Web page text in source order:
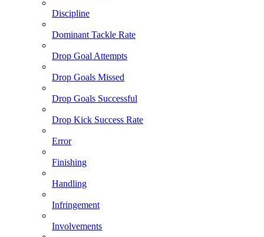
Discipline
Dominant Tackle Rate
Drop Goal Attempts
Drop Goals Missed
Drop Goals Successful
Drop Kick Success Rate
Error
Finishing
Handling
Infringement
Involvements